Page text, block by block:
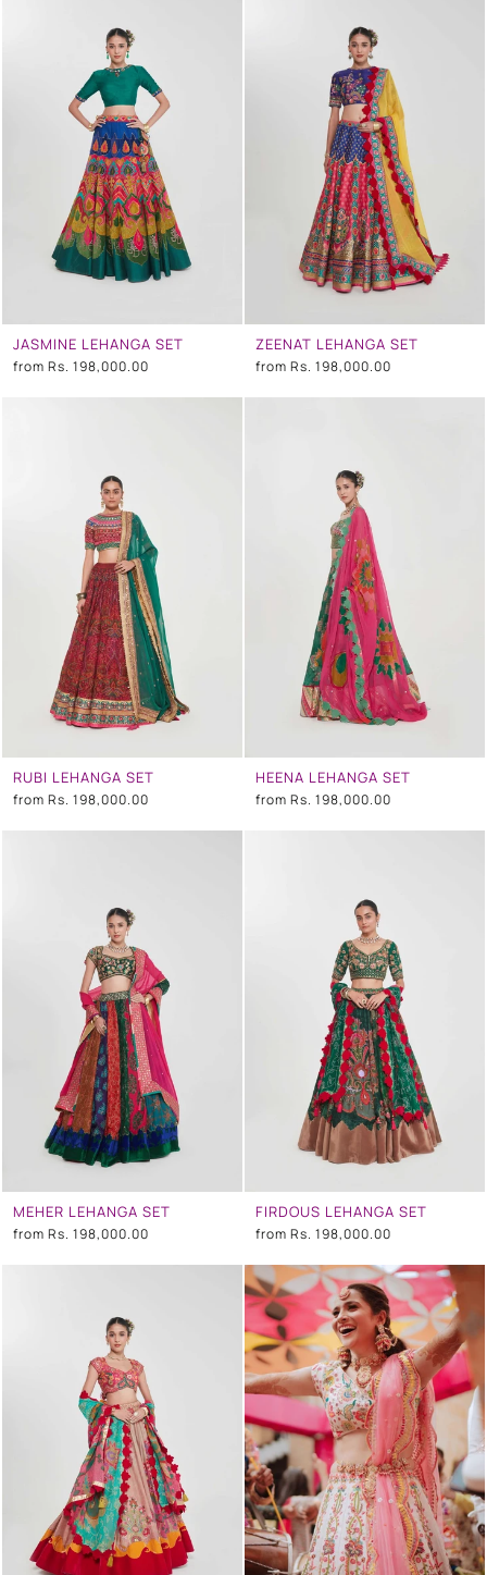
JASMINE LEHANGA SET
from Rs. 198,000.00
ZEENAT LEHANGA SET
from Rs. 198,000.00
RUBI LEHANGA SET
from Rs. 198,000.00
HEENA LEHANGA SET
from Rs. 198,000.00
MEHER LEHANGA SET
from Rs. 198,000.00
FIRDOUS LEHANGA SET
from Rs. 198,000.00